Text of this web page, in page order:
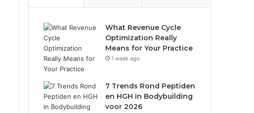
What Revenue Cycle
Optimization Really
Means for Your Practice
1 week ago
7 Trends Rond Peptiden
en HGH in Bodybuilding
voor 2026